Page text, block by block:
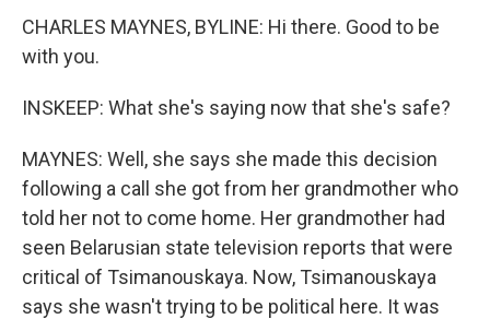
CHARLES MAYNES, BYLINE: Hi there. Good to be
with you.
INSKEEP: What she's saying now that she's safe?
MAYNES: Well, she says she made this decision
following a call she got from her grandmother who
told her not to come home. Her grandmother had
seen Belarusian state television reports that were
critical of Tsimanouskaya. Now, Tsimanouskaya
says she wasn't trying to be political here. It was